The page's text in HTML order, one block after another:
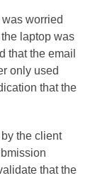
worried
laptop was
that the email
only used
that the
the client
that the